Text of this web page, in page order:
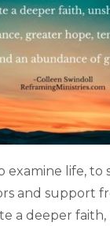
examine life, to
and support
a deeper faith,